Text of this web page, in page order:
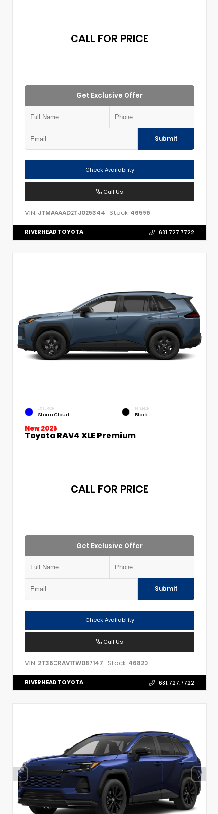
CALL FOR PRICE
Get Exclusive Offer
Submit
Check Availability
Call Us
VIN: JTMAAAAD2TJ025344 Stock: 46596
RIVERHEAD TOYOTA 631.727.7722
EXTERIOR
Storm Cloud
INTERIOR
Black
New 2026
Toyota RAV4 XLE Premium
CALL FOR PRICE
Get Exclusive Offer
Submit
Check Availability
Call Us
VIN: 2T36CRAV1TW087147 Stock: 46820
RIVERHEAD TOYOTA 631.727.7722